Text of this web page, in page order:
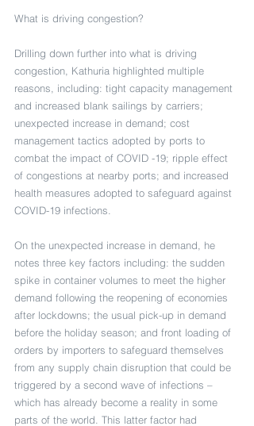
What is driving congestion?
Drilling down further into what is driving
congestion, Kathuria highlighted multiple
reasons, including: tight capacity management
and increased blank sailings by carriers;
unexpected increase in demand; cost
management tactics adopted by ports to
combat the impact of COVID -19; ripple effect
of congestions at nearby ports; and increased
health measures adopted to safeguard against
COVID-19 infections.
On the unexpected increase in demand, he
notes three key factors including: the sudden
spike in container volumes to meet the higher
demand following the reopening of economies
after lockdowns; the usual pick-up in demand
before the holiday season; and front loading of
orders by importers to safeguard themselves
from any supply chain disruption that could be
triggered by a second wave of infections –
which has already become a reality in some
parts of the world. This latter factor had